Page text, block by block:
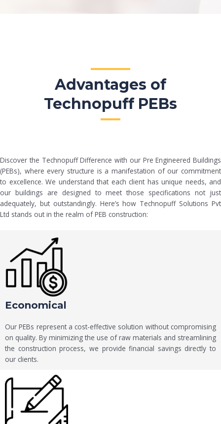
Advantages of
Technopuff PEBs
Discover the Technopuff Difference with our Pre Engineered Buildings
(PEBs), where every structure is a manifestation of our commitment
to excellence. We understand that each client has unique needs, and
our buildings are designed to meet those specifications not just
adequately, but outstandingly. Here’s how Technopuff Solutions Pvt
Ltd stands out in the realm of PEB construction:
Economical
Our PEBs represent a cost-effective solution without compromising
on quality. By minimizing the use of raw materials and streamlining
the construction process, we provide financial savings directly to
our clients.